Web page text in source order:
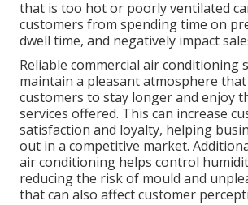
that is too hot or poorly ventilated
customers from spending time on
dwell time, and negatively impact
Reliable commercial air conditioning
maintain a pleasant atmosphere
customers to stay longer and enjoy
services offered. This can increase
satisfaction and loyalty, helping
out in a competitive market.
air conditioning helps control
reducing the risk of mould and
that can also affect customer